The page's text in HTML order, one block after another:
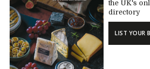
the UK's
directory
LIST YOUR